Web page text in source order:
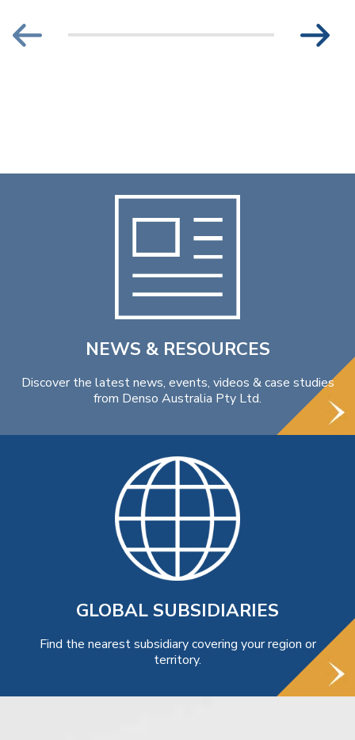
NEWS & RESOURCES
Discover the latest news, events, videos & case studies
from Denso Australia Pty Ltd.
GLOBAL SUBSIDIARIES
Find the nearest subsidiary covering your region or
territory.